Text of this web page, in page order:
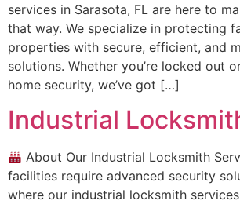
services in Sarasota, FL are here to
that way. We specialize in protecting
properties with secure, efficient, and
solutions. Whether you’re locked out
home security, we’ve got […]
Industrial
About Our Industrial Locksmith
facilities require advanced security
where our industrial locksmith